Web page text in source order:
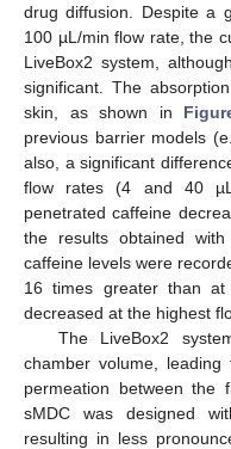
drug diffusion. Despite a
100 µL/min flow rate, the
LiveBox2 system,
significant. The
skin, as shown in
previous barrier models
also, a significant
flow rates (4 and 40
penetrated caffeine
the results obtained
caffeine levels were
16 times greater than
decreased at the highest
The LiveBox2
chamber volume,
permeation between
sMDC was designed
resulting in less